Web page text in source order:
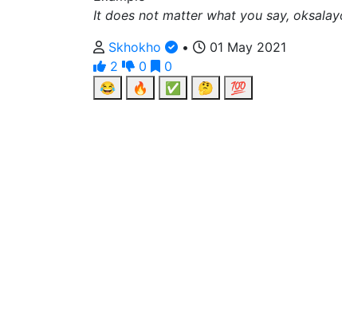
It does not matter what you say,
Skhokho
•
01 May 2021
2
0
0
😂
🔥 ✅ 🤔 💯